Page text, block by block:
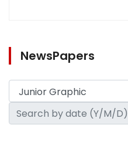
NewsPapers